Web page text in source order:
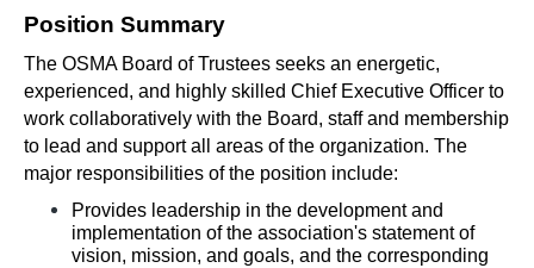
Position Summary
The OSMA Board of Trustees seeks an energetic,
experienced, and highly skilled Chief Executive Officer to
work collaboratively with the Board, staff and membership
to lead and support all areas of the organization. The
major responsibilities of the position include:
Provides leadership in the development and
implementation of the association's statement of
vision, mission, and goals, and the corresponding